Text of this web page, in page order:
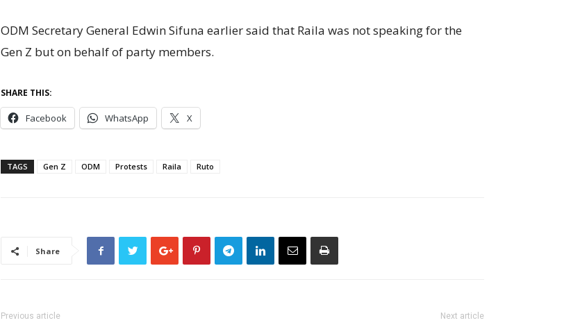
ODM Secretary General Edwin Sifuna earlier said that Raila was not speaking for the
Gen Z but on behalf of party members.
SHARE THIS:
Facebook WhatsApp X
TAGS Gen Z ODM Protests Raila Ruto
Share
Previous article Next article